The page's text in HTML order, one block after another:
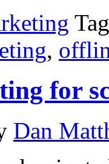
,
for
Dan